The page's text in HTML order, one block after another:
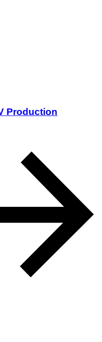
Production